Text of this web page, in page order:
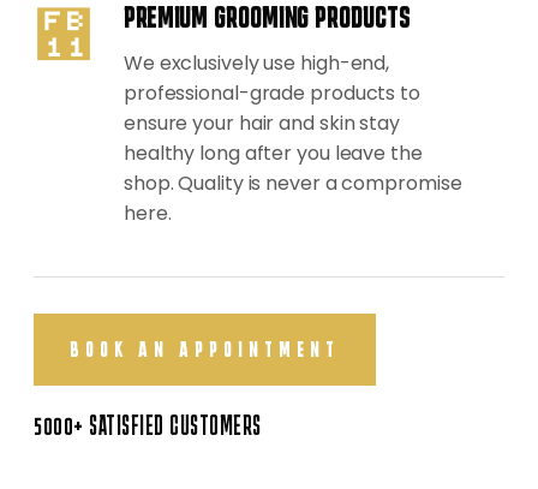
PREMIUM GROOMING PRODUCTS
We exclusively use high-end,
professional-grade products to
ensure your hair and skin stay
healthy long after you leave the
shop. Quality is never a compromise
here.
BOOK AN APPOINTMENT
5000+ SATISFIED CUSTOMERS